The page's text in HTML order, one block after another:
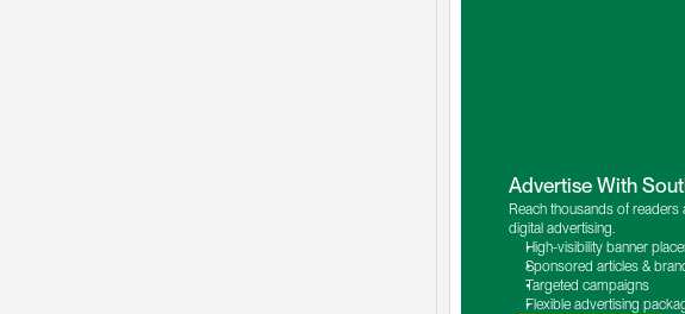
Advertise With
Reach thousands of
digital advertising.
High-visibility banner
Sponsored articles &
Targeted campaigns
Flexible advertising